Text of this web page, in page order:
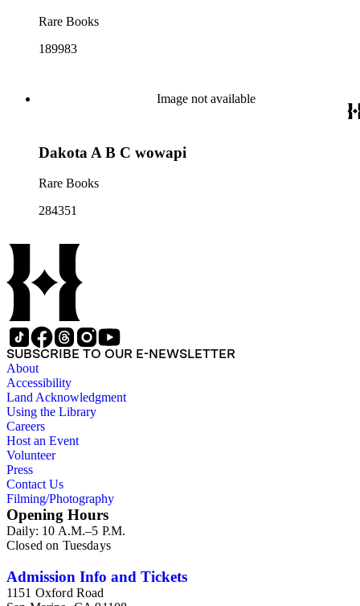
Rare Books
189983
Image not available
Dakota A B C wowapi
Rare Books
284351
SUBSCRIBE TO OUR E-NEWSLETTER
About
Accessibility
Land Acknowledgment
Using the Library
Careers
Host an Event
Volunteer
Press
Contact Us
Filming/Photography
Opening Hours
Daily: 10 A.M.–5 P.M.
Closed on Tuesdays
Admission Info and Tickets
1151 Oxford Road